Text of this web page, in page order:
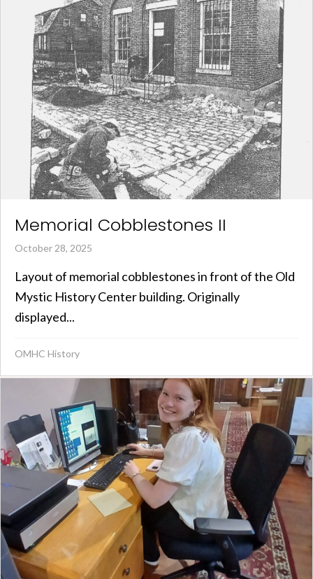
Memorial Cobblestones II
October 28, 2025
Layout of memorial cobblestones in front of the Old
Mystic History Center building. Originally
displayed...
OMHC History